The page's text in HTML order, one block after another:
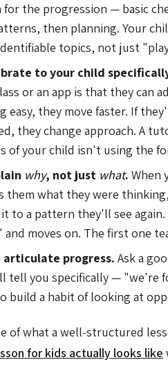
for the progression — basic
then planning. Your
topics, not just
to your child
or an app is that they can
easy, they move faster. If
they change approach. A
of your child isn't using the
why, not just what. When
them what they were
to a pattern they'll see
and moves on. The first one
articulate progress. Ask a
tell you specifically — "we're
build a habit of looking at
of what a well-structured
for kids actually looks like